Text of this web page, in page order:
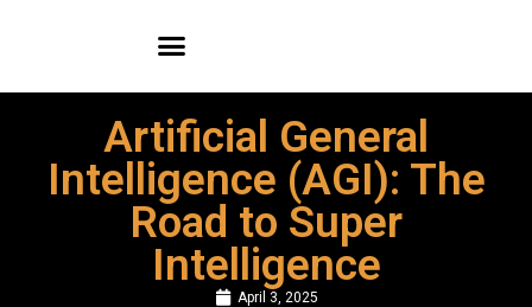
Artificial General
Intelligence (AGI): The
Road to Super
Intelligence
April 3, 2025